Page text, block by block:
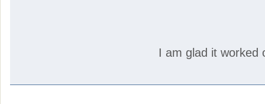
I am glad it worked